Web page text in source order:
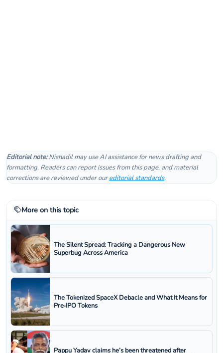
Editorial note:Nishadil may use AI assistance for news drafting and
formatting. Readers can report issues from this page, and material
corrections are reviewed under oureditorial standards.
More on this topic
The Silent Spread: Tracking a Dangerous New
Superbug Across America
The Tokenized SpaceX Debacle and What It Means for
Pre‑IPO Tokens
Pappu Yadav claims he’s been threatened after